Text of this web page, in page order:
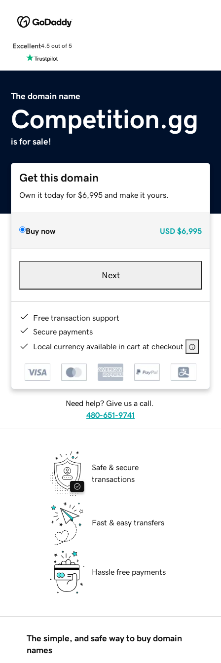
Excellent4.5 out of 5
The domain name
Competition.gg
is for sale!
Get this domain
Own it today for $6,995 and make it yours.
Buy now USD $6,995
Next
Free transaction support
Secure payments
Local currency available in cart at checkout
Need help? Give us a call.
480-651-9741
Safe & secure
transactions
Fast & easy transfers
Hassle free payments
The simple, and safe way to buy domain
names